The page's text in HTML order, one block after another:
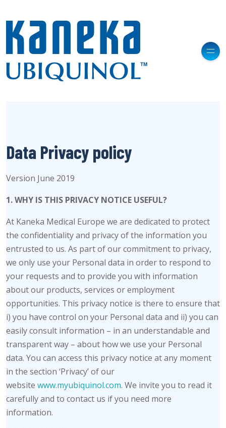
Data Privacy policy
Version June 2019
1. WHY IS THIS PRIVACY NOTICE USEFUL?
At Kaneka Medical Europe we are dedicated to protect
the confidentiality and privacy of the information you
entrusted to us. As part of our commitment to privacy,
we only use your Personal data in order to respond to
your requests and to provide you with information
about our products, services or employment
opportunities. This privacy notice is there to ensure that
i) you have control on your Personal data and ii) you can
easily consult information – in an understandable and
transparent way – about how we use your Personal
data. You can access this privacy notice at any moment
in the section ‘Privacy’ of our
website www.myubiquinol.com. We invite you to read it
carefully and to contact us if you need more
information.